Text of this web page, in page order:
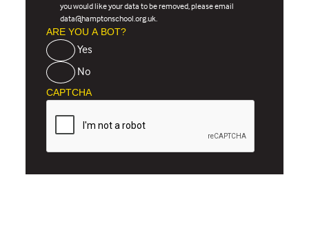
you would like your data to be removed, please email
data@hamptonschool.org.uk.
ARE YOU A BOT?
Yes
No
CAPTCHA